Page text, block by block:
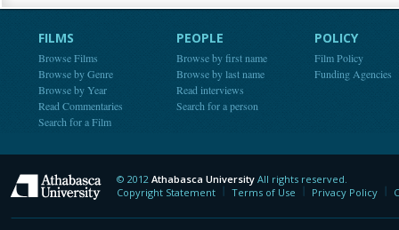
FILMS
Browse Films
Browse by Genre
Browse by Year
Read Commentaries
Search for a Film
PEOPLE
Browse by first name
Browse by last name
Read interviews
Search for a person
POLICY
Film Policy
Funding Agencies
Athabasca University
© 2012 Athabasca University All rights reserved.
Copyright Statement
Terms of Use Privacy Policy